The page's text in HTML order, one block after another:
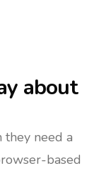
about
need a
based